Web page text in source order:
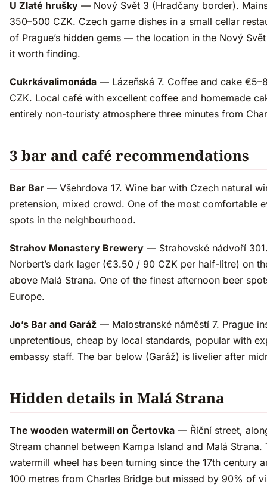
U Zlaté hrušky — Nový Svět 3 (Hradčany border).
350–500 CZK. Czech game dishes in a small cellar
of Prague’s hidden gems — the location in the Nový
it worth finding.
Cukrkávalimonáda — Lázeňská 7. Coffee and cake
CZK. Local café with excellent coffee and homemade
entirely non-touristy atmosphere three minutes from
3 bar and café recommendations
Bar Bar — Všehrdova 17. Wine bar with Czech natural
pretension, mixed crowd. One of the most comfortable
spots in the neighbourhood.
Strahov Monastery Brewery — Strahovské nádvoří
Norbert’s dark lager (€3.50 / 90 CZK per half-litre) on
above Malá Strana. One of the finest afternoon beer
Europe.
Jo’s Bar and Garáž — Malostranské náměstí 7. Prague
unpretentious, cheap by local standards, popular with
embassy staff. The bar below (Garáž) is livelier after
Hidden details in Malá Strana
The wooden watermill on Čertovka — Říční street,
Stream channel between Kampa Island and Malá Strana.
watermill wheel has been turning since the 17th century
100 metres from Charles Bridge but missed by 90% of